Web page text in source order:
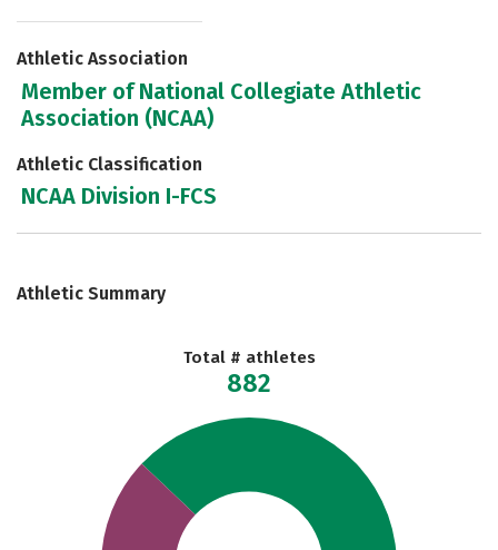
Athletic Association
Member of National Collegiate Athletic
Association (NCAA)
Athletic Classification
NCAA Division I-FCS
Athletic Summary
Total # athletes
882